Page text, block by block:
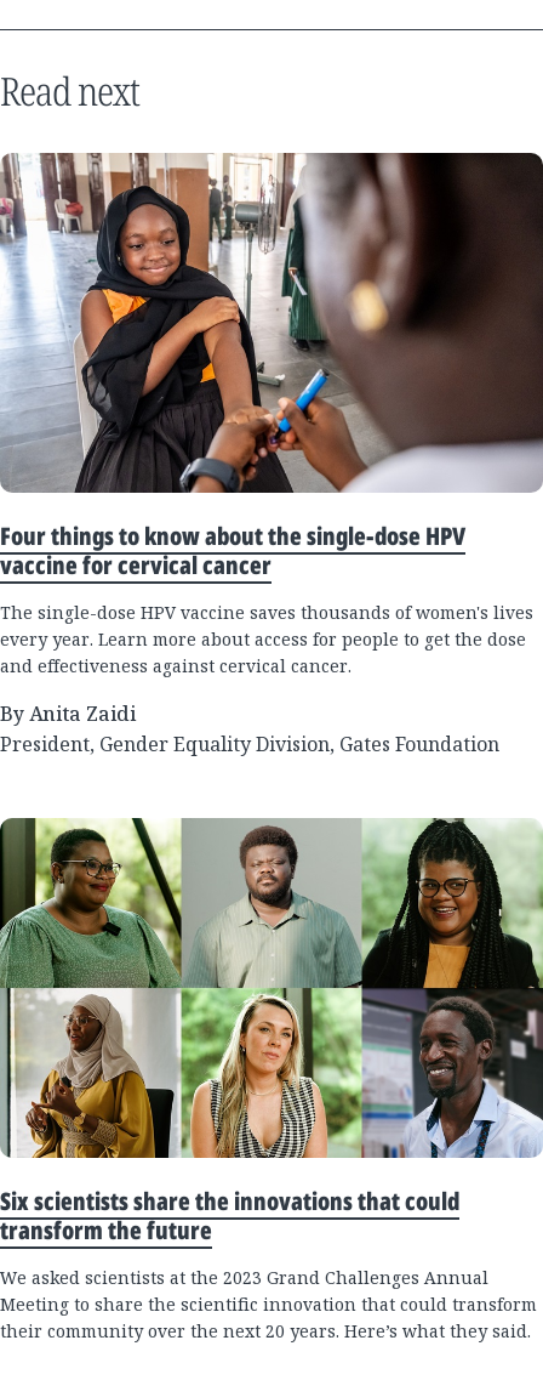
Read next
Four things to know about the single-dose HPV
vaccine for cervical cancer
The single-dose HPV vaccine saves thousands of women's lives
every year. Learn more about access for people to get the dose
and effectiveness against cervical cancer.
By Anita Zaidi
President, Gender Equality Division, Gates Foundation
Six scientists share the innovations that could
transform the future
We asked scientists at the 2023 Grand Challenges Annual
Meeting to share the scientific innovation that could transform
their community over the next 20 years. Here’s what they said.